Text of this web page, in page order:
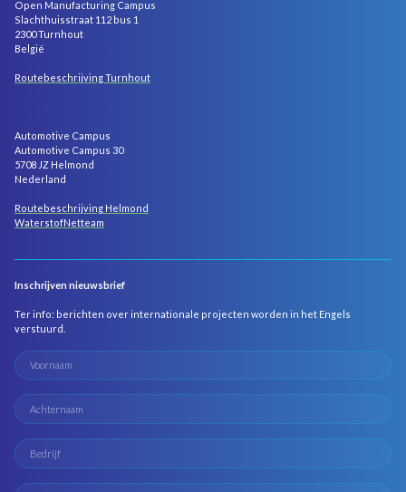
Open Manufacturing Campus
Slachthuisstraat 112 bus 1
2300 Turnhout
België
Routebeschrijving Turnhout
Automotive Campus
Automotive Campus 30
5708 JZ Helmond
Nederland
Routebeschrijving Helmond
WaterstofNetteam
Inschrijven nieuwsbrief
Ter info: berichten over internationale projecten worden in het Engels
verstuurd.